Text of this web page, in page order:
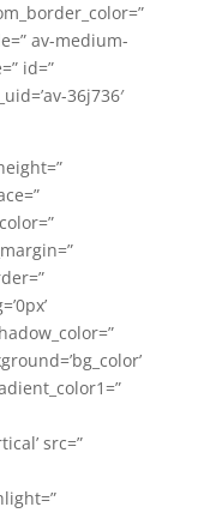
av-medium-
id=”
36j736′
src=”